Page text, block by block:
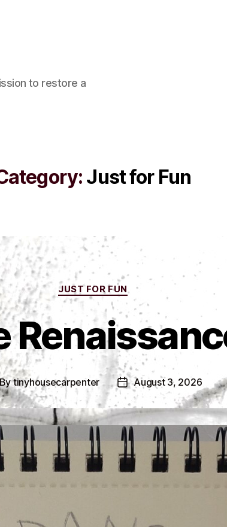
to restore a
Just for Fun
Categories
JUST FOR FUN
tinyhousecarpenter
Post
date
August 3, 2026